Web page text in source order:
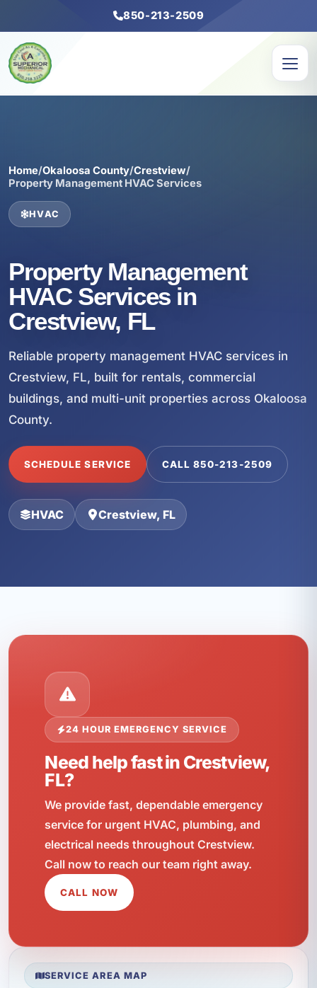
850-213-2509
Home/Okaloosa County/Crestview/
Property Management HVAC Services
HVAC
Property Management
HVAC Services in
Crestview, FL
Reliable property management HVAC services in
Crestview, FL, built for rentals, commercial
buildings, and multi-unit properties across Okaloosa
County.
SCHEDULE SERVICE CALL 850-213-2509
HVAC Crestview, FL
24 HOUR EMERGENCY SERVICE
Need help fast in Crestview,
FL?
We provide fast, dependable emergency
service for urgent HVAC, plumbing, and
electrical needs throughout Crestview.
Call now to reach our team right away.
CALL NOW
SERVICE AREA MAP